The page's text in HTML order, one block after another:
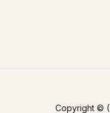
Copyright ©